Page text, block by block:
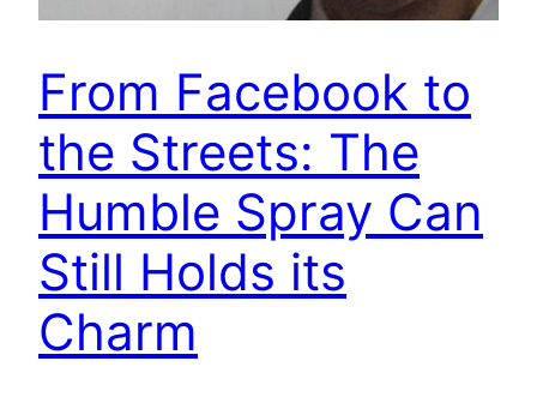
From Facebook to
the Streets: The
Humble Spray Can
Still Holds its
Charm